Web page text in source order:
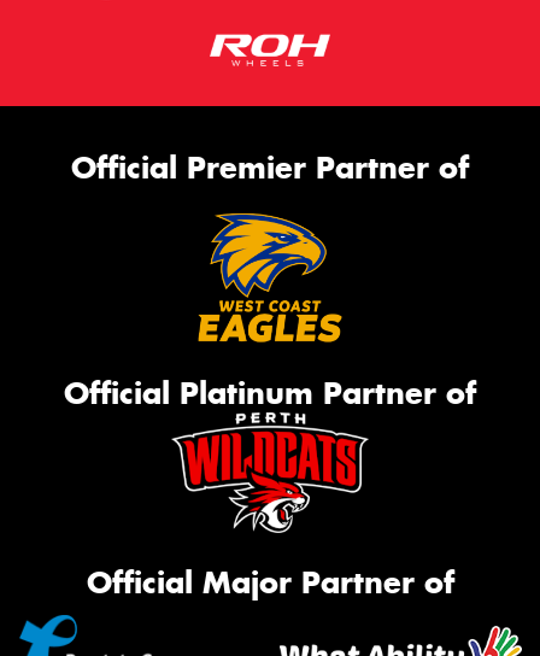
Official Premier Partner of
Official Platinum Partner of
Official Major Partner of